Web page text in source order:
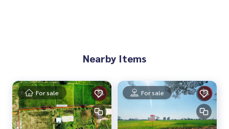
13498563
**We provide free loan arrangements. Ready to give advice
Available from every bank**
**with special interest rates and a maximum credit limit of 9
Nearby Items
For sale For sale